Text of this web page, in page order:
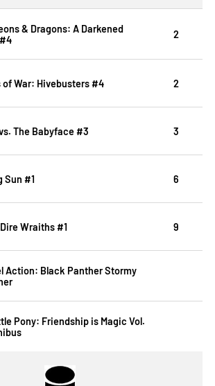
& Dragons: A Darkened
2
of War: Hivebusters #4 2
The Babyface #3 3
Sun #1 6
Wraiths #1 9
Action: Black Panther Stormy
Pony: Friendship is Magic Vol.